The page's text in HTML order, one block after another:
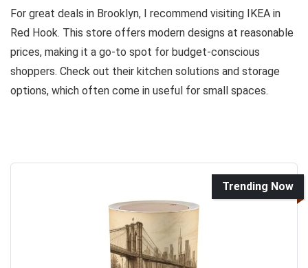
For great deals in Brooklyn, I recommend visiting IKEA in
Red Hook. This store offers modern designs at reasonable
prices, making it a go-to spot for budget-conscious
shoppers. Check out their kitchen solutions and storage
options, which often come in useful for small spaces.
Trending Now